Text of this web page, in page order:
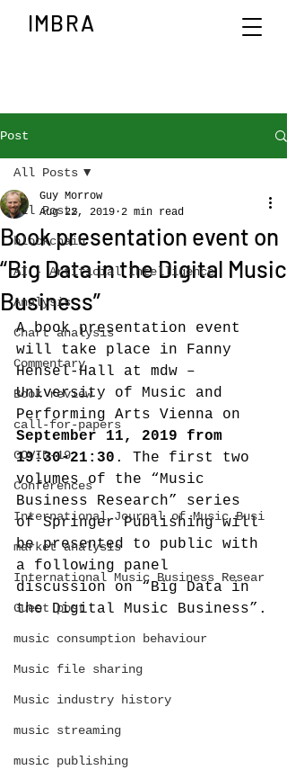
IMBRA
Post
All Posts
blockchain
AI - Artificial Intelligence
Analysis
Chart analysis
Commentary
Book review
call-for-papers
COVID-19
Conferences
International Journal of Music Busi
market analysis
International Music Business Resear
Guest post
music consumption behaviour
Music file sharing
Music industry history
music streaming
music publishing
All Posts
Book presentation event on
“Big Data in the Digital Music
Business”
Guy Morrow
Aug 22, 2019 2 min read
A book presentation event
will take place in Fanny
Hensel-Hall at mdw –
University of Music and
Performing Arts Vienna on
September 11, 2019 from
19:30-21:30 . The first two
volumes of the “Music
Business Research” series
of Springer Publishing will
be presented to public with
a following panel
discussion on “Big Data in
the Digital Music Business”.